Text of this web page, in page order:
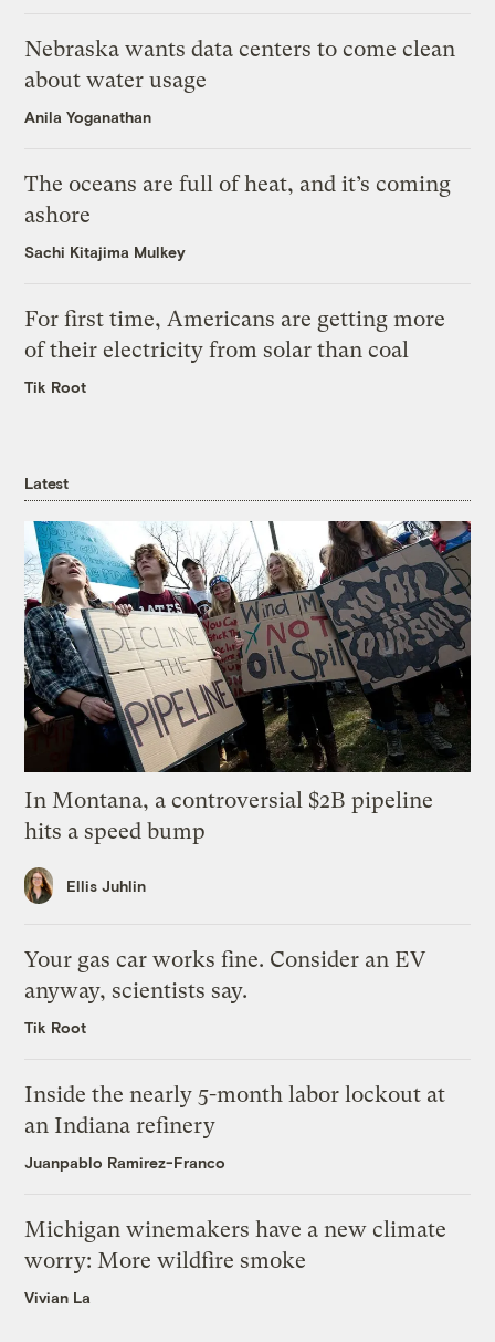
Nebraska wants data centers to come clean
about water usage
Anila Yoganathan
The oceans are full of heat, and it’s coming
ashore
Sachi Kitajima Mulkey
For first time, Americans are getting more
of their electricity from solar than coal
Tik Root
Latest
In Montana, a controversial $2B pipeline
hits a speed bump
Ellis Juhlin
Your gas car works fine. Consider an EV
anyway, scientists say.
Tik Root
Inside the nearly 5-month labor lockout at
an Indiana refinery
Juanpablo Ramirez-Franco
Michigan winemakers have a new climate
worry: More wildfire smoke
Vivian La